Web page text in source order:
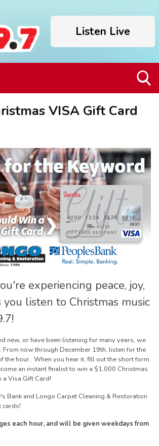
Listen Live
Search
Visibility
VISA Gift Card
experiencing peace, joy,
you listen to Christmas music
new, or have been listening for many years, we
From now through December 19th, listen for the
the hour. When you hear it, fill out the short form
an instant finalist to win a $1,000 Christmas
Visa Gift Card!
Bank and Longo Carpet Cleaning & Restoration
each hour, and will be given weekdays from